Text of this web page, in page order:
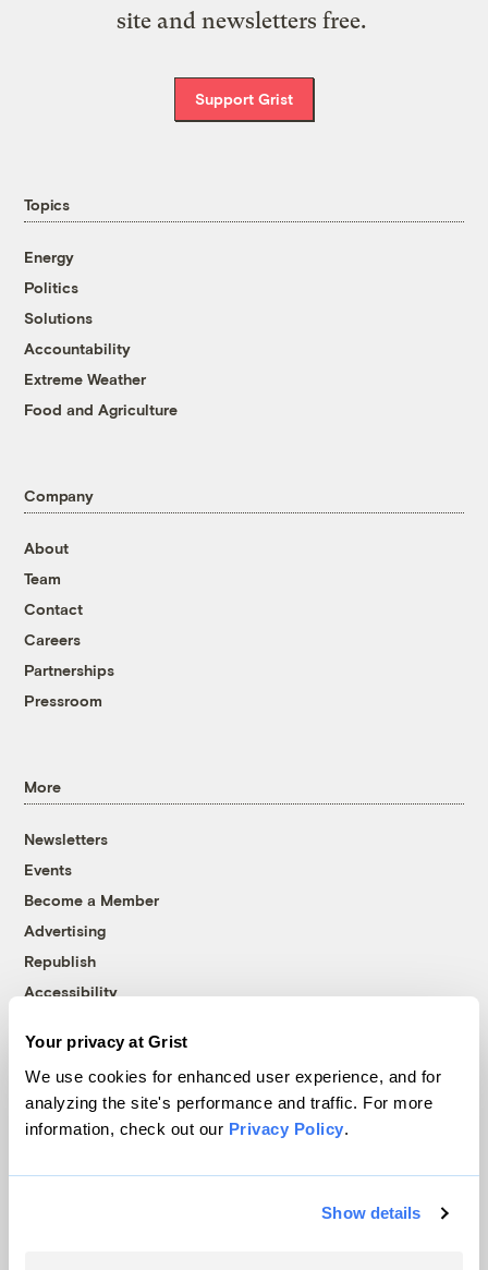
Your privacy at Grist
We use cookies for enhanced user experience, and for
analyzing the site's performance and traffic. For more
information, check out our Privacy Policy.
Show details
site and newsletters free.
Support Grist
Topics
Energy
Politics
Solutions
Accountability
Extreme Weather
Food and Agriculture
Company
About
Team
Contact
Careers
Partnerships
Pressroom
More
Newsletters
Events
Become a Member
Advertising
Republish
Accessibility
© 1999-2026 Grist Magazine, Inc. All rights reserved.
Grist is powered byWordPress VIP
Terms of Use|Privacy Policy
Follow us on Facebook
Follow us on Twitter